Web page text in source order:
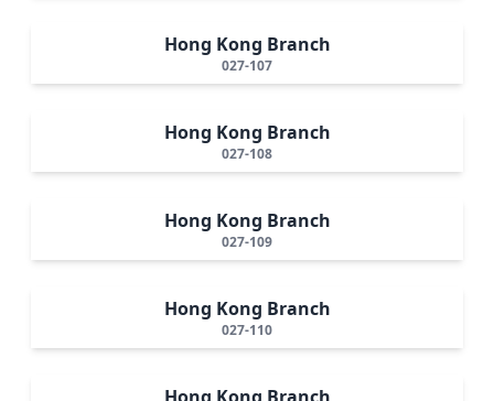
Hong Kong Branch
027-107
Hong Kong Branch
027-108
Hong Kong Branch
027-109
Hong Kong Branch
027-110
Hong Kong Branch